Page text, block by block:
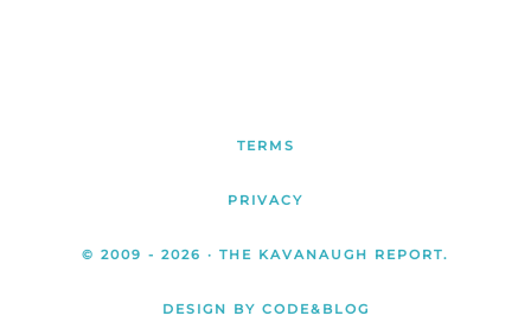
October
TERMS
PRIVACY
© 2009 - 2026 · THE KAVANAUGH REPORT.
DESIGN BY CODE&BLOG